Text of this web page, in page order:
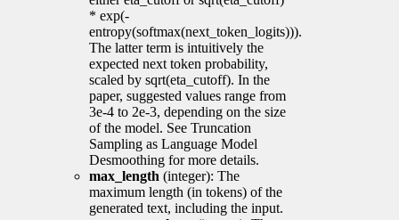
* exp(-
entropy(softmax(next_token_logits))).
The latter term is intuitively the
expected next token probability,
scaled by sqrt(eta_cutoff). In the
paper, suggested values range from
3e-4 to 2e-3, depending on the size
of the model. See Truncation
Sampling as Language Model
Desmoothing for more details.
max_length (integer): The
maximum length (in tokens) of the
generated text, including the input.